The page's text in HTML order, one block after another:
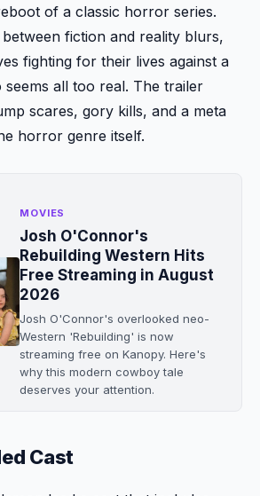
of a classic horror series.
fiction and reality blurs,
fighting for their lives against a
seems all too real. The trailer
scares, gory kills, and a meta
horror genre itself.
MOVIES
Josh O'Connor's
Rebuilding Western Hits
Free Streaming in August
2026
Josh O'Connor's overlooked neo-
Western 'Rebuilding' is now
streaming free on Kanopy. Here's
why this modern cowboy tale
deserves your attention.
Cast